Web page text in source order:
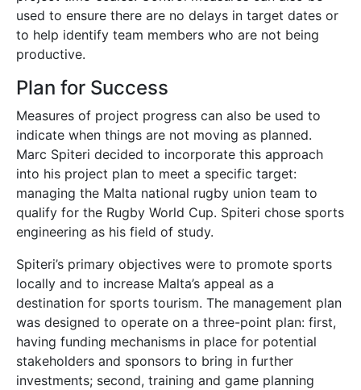
used to ensure there are no delays in target dates or
to help identify team members who are not being
productive.
Plan for Success
Measures of project progress can also be used to
indicate when things are not moving as planned.
Marc Spiteri decided to incorporate this approach
into his project plan to meet a specific target:
managing the Malta national rugby union team to
qualify for the Rugby World Cup. Spiteri chose sports
engineering as his field of study.
Spiteri’s primary objectives were to promote sports
locally and to increase Malta’s appeal as a
destination for sports tourism. The management plan
was designed to operate on a three-point plan: first,
having funding mechanisms in place for potential
stakeholders and sponsors to bring in further
investments; second, training and game planning